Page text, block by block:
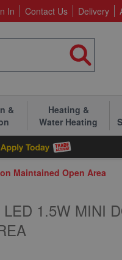
In Contact Us Delivery
&
Heating &
Water Heating
Maintained Open Area
1.5W MINI